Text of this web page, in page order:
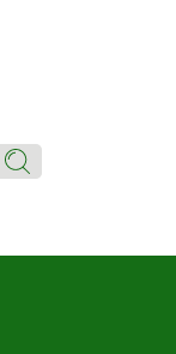
Search